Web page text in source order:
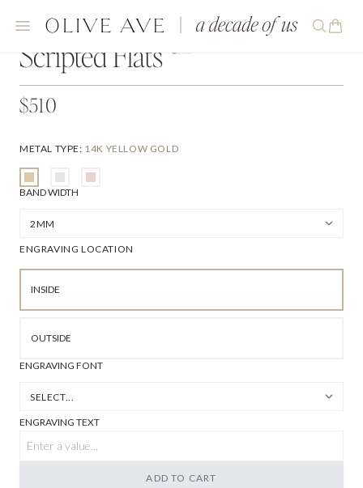
Scripted Flats
$510
METAL TYPE: 14K YELLOW GOLD
BAND WIDTH
ENGRAVING LOCATION
INSIDE
OUTSIDE
ENGRAVING FONT
ENGRAVING TEXT
ADD TO CART